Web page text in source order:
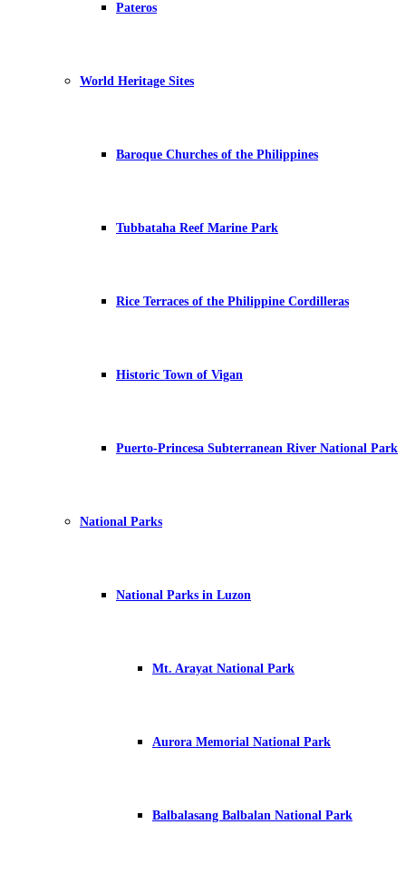
Pateros
World Heritage Sites
Baroque Churches of the Philippines
Tubbataha Reef Marine Park
Rice Terraces of the Philippine Cordilleras
Historic Town of Vigan
Puerto-Princesa Subterranean River National Park
National Parks
National Parks in Luzon
Mt. Arayat National Park
Aurora Memorial National Park
Balbalasang Balbalan National Park